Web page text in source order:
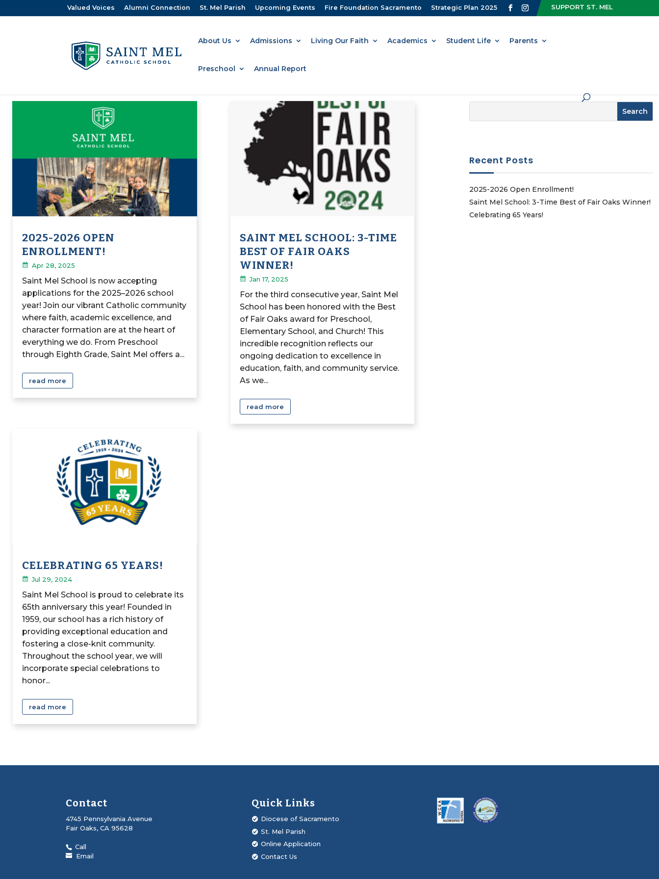
SUPPORT ST. MEL
Valued Voices Alumni Connection St. Mel Parish Upcoming Events Fire Foundation Sacramento Strategic Plan 2025
About Us Admissions Living Our Faith Academics Student Life Parents
Preschool Annual Report
2025-2026 OPEN
ENROLLMENT!
Apr 28, 2025
Saint Mel School is now accepting
applications for the 2025–2026 school
year! Join our vibrant Catholic community
where faith, academic excellence, and
character formation are at the heart of
everything we do. From Preschool
through Eighth Grade, Saint Mel offers a...
read more
CELEBRATING 65 YEARS!
Jul 29, 2024
Saint Mel School is proud to celebrate its
65th anniversary this year! Founded in
1959, our school has a rich history of
providing exceptional education and
fostering a close-knit community.
Throughout the school year, we will
incorporate special celebrations to
honor...
read more
SAINT MEL SCHOOL: 3-TIME
BEST OF FAIR OAKS
WINNER!
Jan 17, 2025
For the third consecutive year, Saint Mel
School has been honored with the Best
of Fair Oaks award for Preschool,
Elementary School, and Church! This
incredible recognition reflects our
ongoing dedication to excellence in
education, faith, and community service.
As we...
read more
Recent Posts
2025-2026 Open Enrollment!
Saint Mel School: 3-Time Best of Fair Oaks Winner!
Celebrating 65 Years!
Contact
4745 Pennsylvania Avenue
Fair Oaks, CA 95628
Call
Email
Quick Links
Diocese of Sacramento
St. Mel Parish
Online Application
Contact Us